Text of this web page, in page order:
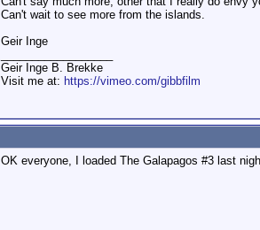
Can't wait to see more from the islands.
Geir Inge
Geir Inge B. Brekke
Visit me at: https://vimeo.com/gibbfilm
OK everyone, I loaded The Galapagos #3 last